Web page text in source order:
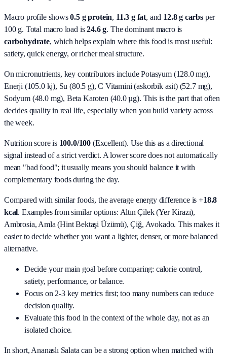
Macro profile shows0.5g protein, 11.3 g fat, and 12.8g carbsper
100 g. Total macro load is 24.6g. The dominant macro is
carbohydrate, which helps explain where this food is most useful:
satiety, quick energy, or richer meal structure.
On micronutrients, key contributors include Potasyum (128.0 mg),
Enerji (105.0 kj), Su (80.5 g), C Vitamini (askorbik asit) (52.7 mg),
Sodyum (48.0 mg), Beta Karoten (40.0 µg). This is the part that often
decides quality in real life, especially when you build variety across
the week.
Nutrition score is 100.0/100 (Excellent). Use this as a directional
signal instead of a strict verdict. A lower score does not automatically
mean "bad food"; it usually means you should balance it with
complementary foods during the day.
Compared with similar foods, the average energy difference is +18.8
kcal. Examples from similar options: Altın Çilek (Yer Kirazı),
Ambrosia, Amla (Hint Bektaşi Üzümü), Çiğ, Avokado. This makes it
easier to decide whether you want a lighter, denser, or more balanced
alternative.
Decide your main goal before comparing: calorie control,
satiety, performance, or balance.
Focus on 2-3 key metrics first; too many numbers can reduce
decision quality.
Evaluate this food in the context of the whole day, not as an
isolated choice.
In short, Ananaslı Salata can be a strong option when matched with